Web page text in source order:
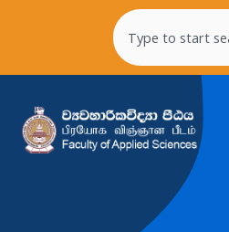
Search